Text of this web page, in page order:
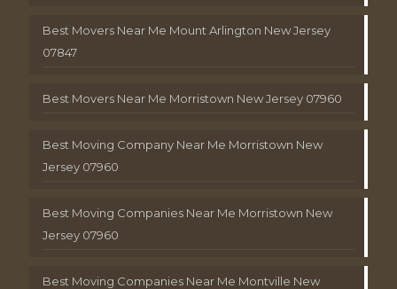
Best Movers Near Me Mount Arlington New Jersey
07847
Best Movers Near Me Morristown New Jersey 07960
Best Moving Company Near Me Morristown New
Jersey 07960
Best Moving Companies Near Me Morristown New
Jersey 07960
Best Moving Companies Near Me Montville New